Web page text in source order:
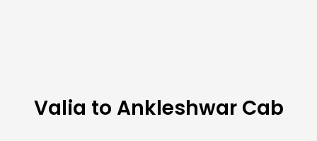
Valia to Ankleshwar Cab